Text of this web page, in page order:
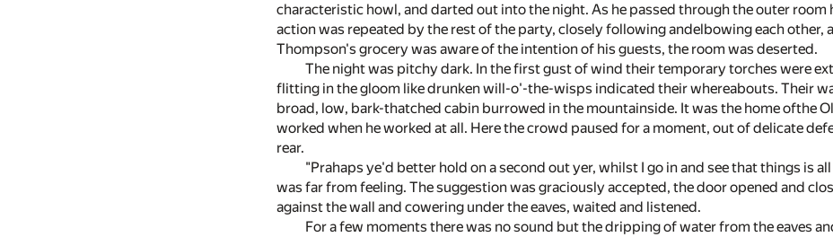
characteristic howl, and darted out into the night. As he passed through the outer room
action was repeated by the rest of the party, closely following andelbowing each
Thompson's grocery was aware of the intention of his guests, the room was deserted.
The night was pitchy dark. In the first gust of wind their temporary torches were
flitting in the gloom like drunken will-o'-the-wisps indicated their whereabouts. Their
broad, low, bark-thatched cabin burrowed in the mountainside. It was the home ofthe
worked when he worked at all. Here the crowd paused for a moment, out of delicate
rear.
"Prahaps ye'd better hold on a second out yer, whilst I go in and see that things is
was far from feeling. The suggestion was graciously accepted, the door opened and
against the wall and cowering under the eaves, waited and listened.
For a few moments there was no sound but the dripping of water from the eaves